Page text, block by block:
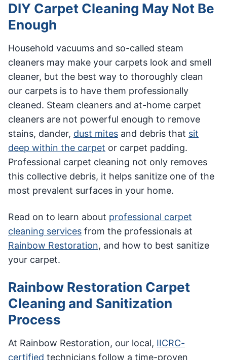
DIY Carpet Cleaning May Not Be
Enough
Household vacuums and so-called steam
cleaners may make your carpets look and smell
cleaner, but the best way to thoroughly clean
our carpets is to have them professionally
cleaned. Steam cleaners and at-home carpet
cleaners are not powerful enough to remove
stains, dander, dust mites and debris that sit
deep within the carpet or carpet padding.
Professional carpet cleaning not only removes
this collective debris, it helps sanitize one of the
most prevalent surfaces in your home.
Read on to learn about professional carpet
cleaning services from the professionals at
Rainbow Restoration, and how to best sanitize
your carpet.
Rainbow Restoration Carpet
Cleaning and Sanitization
Process
At Rainbow Restoration, our local, IICRC-
certified technicians follow a time-proven